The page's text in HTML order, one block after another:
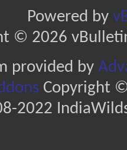
Powered by
© 2026
provided by
Copyright ©
2022